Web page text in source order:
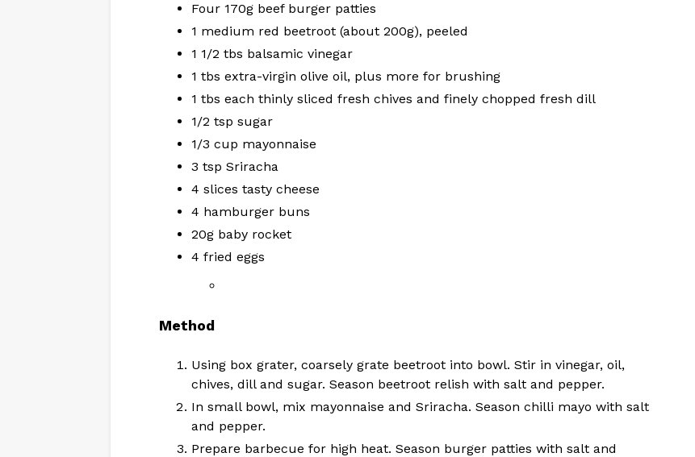
Four 170g beef burger patties
1 medium red beetroot (about 200g), peeled
1 1/2 tbs balsamic vinegar
1 tbs extra-virgin olive oil, plus more for brushing
1 tbs each thinly sliced fresh chives and finely chopped fresh dill
1/2 tsp sugar
1/3 cup mayonnaise
3 tsp Sriracha
4 slices tasty cheese
4 hamburger buns
20g baby rocket
4 fried eggs
Method
Using box grater, coarsely grate beetroot into bowl. Stir in vinegar, oil,
chives, dill and sugar. Season beetroot relish with salt and pepper.
In small bowl, mix mayonnaise and Sriracha. Season chilli mayo with salt
and pepper.
Prepare barbecue for high heat. Season burger patties with salt and